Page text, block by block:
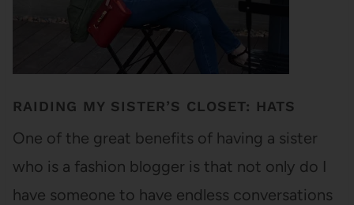
RAIDING MY SISTER’S CLOSET: HATS
One of the great benefits of having a sister
who is a fashion blogger is that not only do I
have someone to have endless conversations